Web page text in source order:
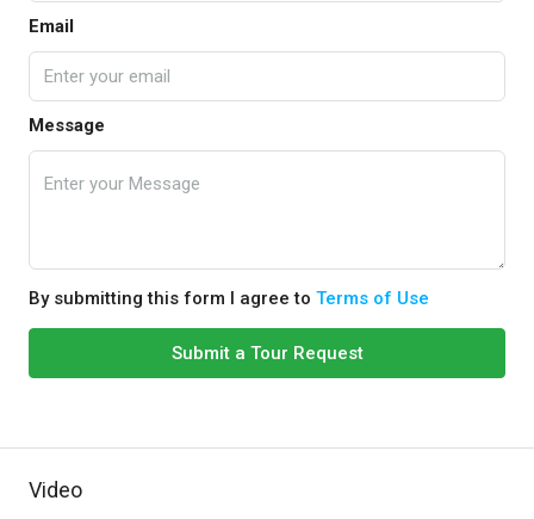
Email
Message
By submitting this form I agree to Terms of Use
Submit a Tour Request
Video